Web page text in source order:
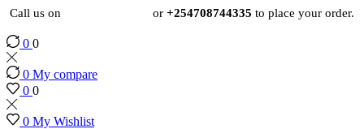
Call us on or +254708744335 to place your order.
0 0
0 My compare
0 0
0 My Wishlist